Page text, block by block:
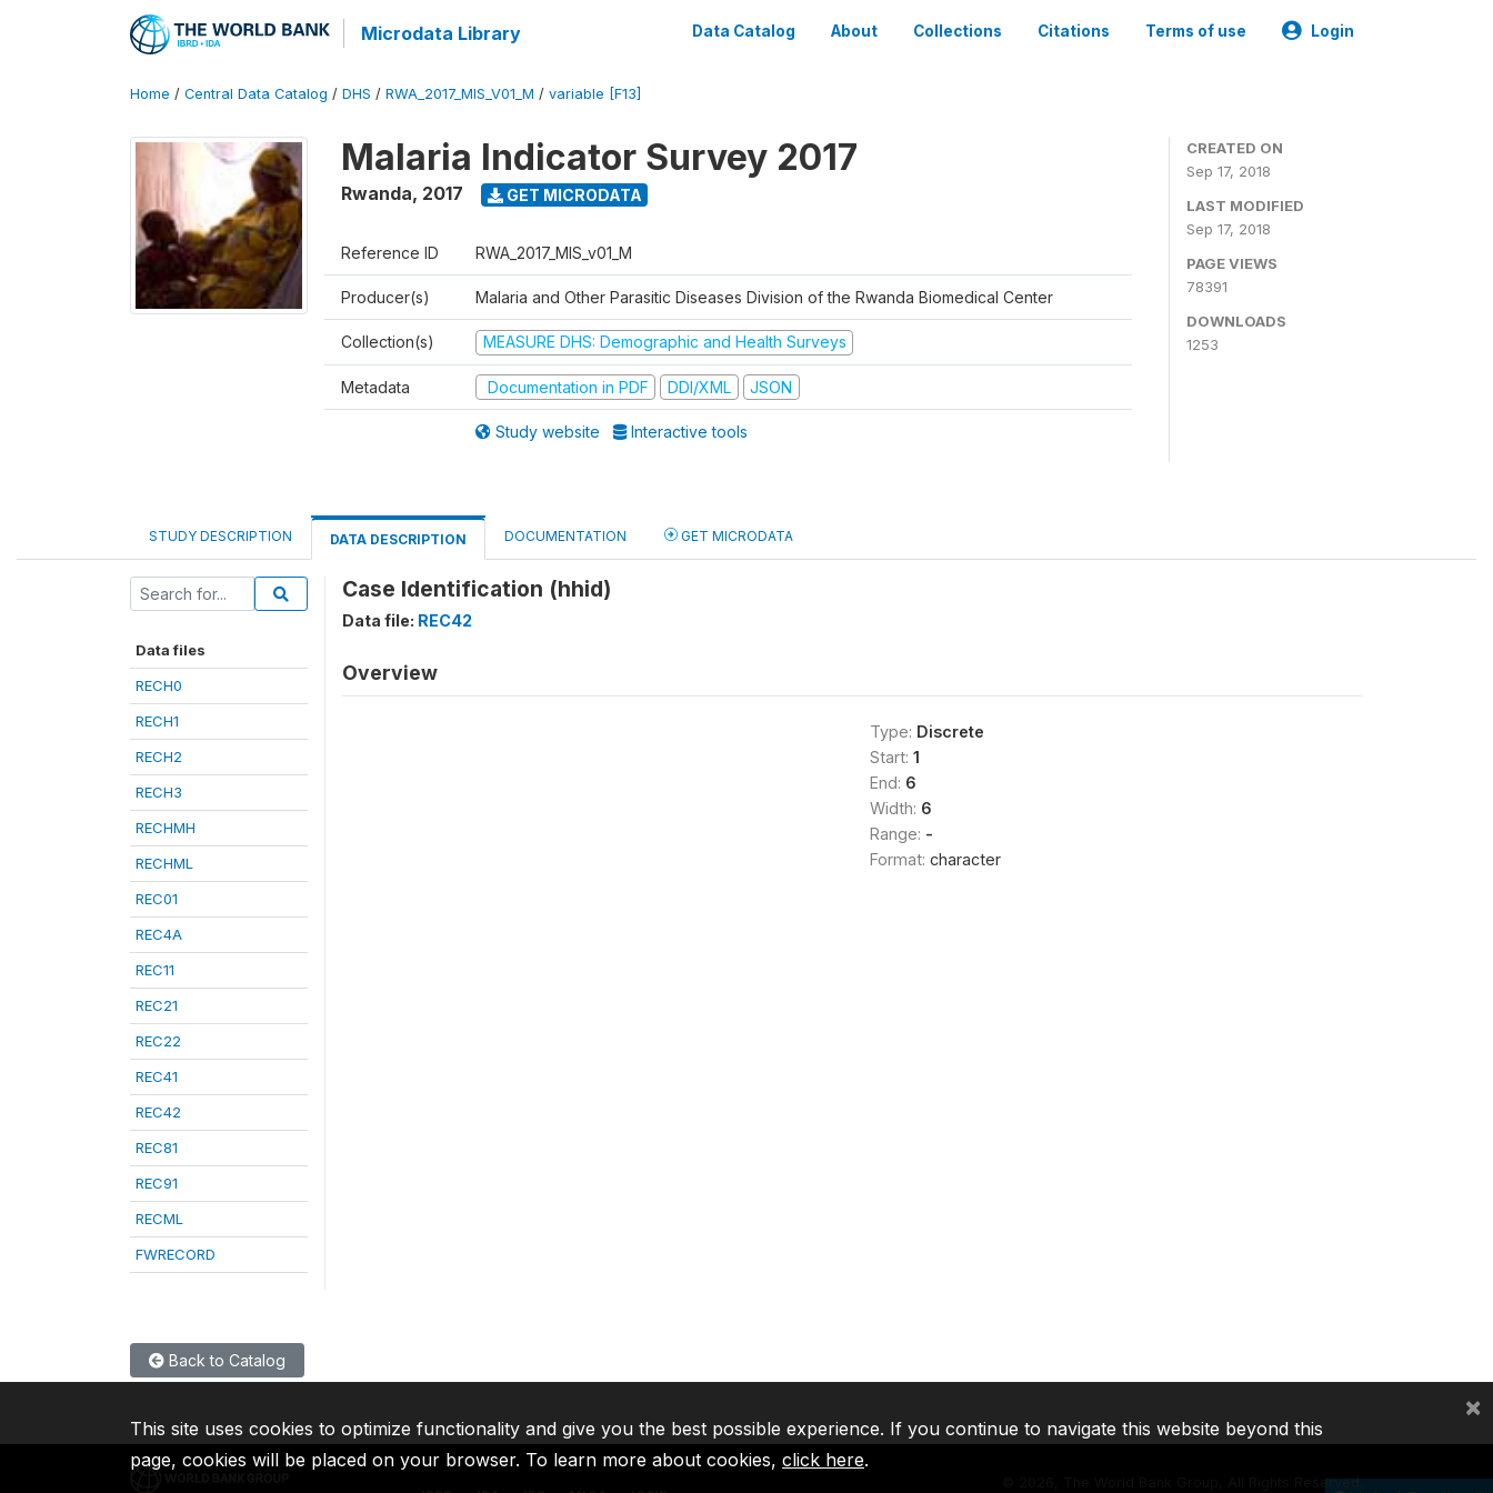
Microdata Library Data Catalog About Collections Citations Terms of use Login
Home / Central Data Catalog / DHS / RWA_2017_MIS_V01_M / variable [F13]
Malaria Indicator Survey 2017
Rwanda, 2017 GET MICRODATA
Reference ID RWA_2017_MIS_v01_M
Producer(s) Malaria and Other Parasitic Diseases Division of the Rwanda Biomedical Center
Collection(s) MEASURE DHS: Demographic and Health Surveys
Metadata Documentation in PDF DDI/XML JSON
Study website Interactive tools
CREATED ON
Sep 17, 2018
LAST MODIFIED
Sep 17, 2018
PAGE VIEWS
78391
DOWNLOADS
1253
STUDY DESCRIPTION DATA DESCRIPTION DOCUMENTATION GET MICRODATA
Data files
RECH0
RECH1
RECH2
RECH3
RECHMH
RECHML
REC01
REC4A
REC11
REC21
REC22
REC41
REC42
REC81
REC91
RECML
FWRECORD
Case Identification (hhid)
Data file: REC42
Overview
Type: Discrete
Start: 1
End: 6
Width: 6
Range: -
Format: character
Back to Catalog
2026, The World Bank Group, All Rights Reserved.
This site uses cookies to optimize functionality and give you the best possible experience. If you continue to navigate this website beyond this
page, cookies will be placed on your browser. To learn more about cookies, click here.
×